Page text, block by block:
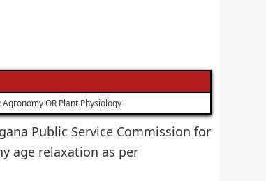
OR Plant Physiology
Public Service Commission for
age relaxation as per